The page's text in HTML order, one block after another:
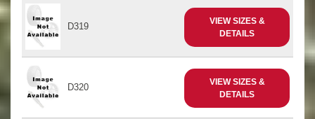
D319
VIEW SIZES &
DETAILS
D320
VIEW SIZES &
DETAILS